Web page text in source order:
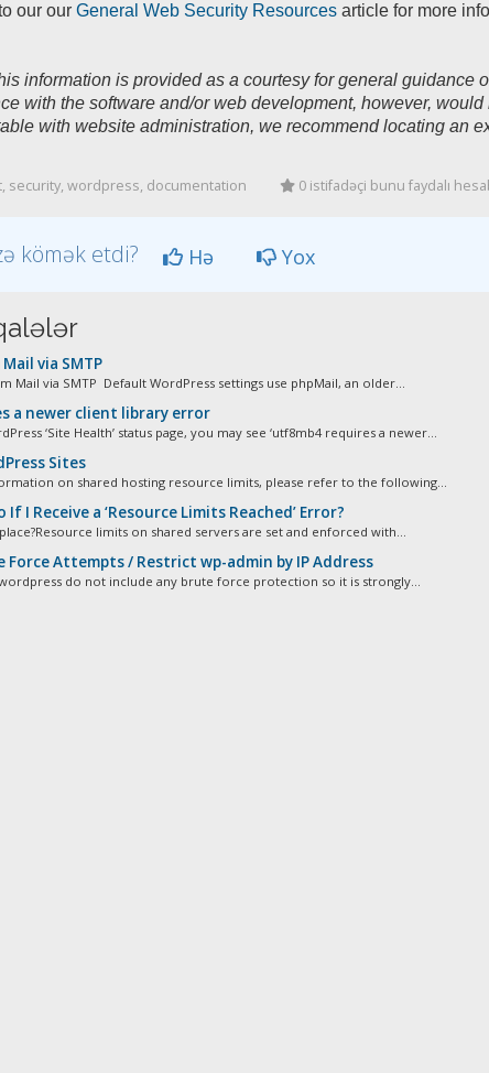
our our General Web Security Resourcesarticle for more
information is provided as a courtesy for general guidance
with the software and/or web development, however,
with website administration, we recommend locating an
security, wordpress, documentation 0 istifadəçi bunu faydalı
kömək etdi? Hə Yox
via SMTP
Mail via SMTP Default WordPress settings use phpMail, an older...
a newer client library error
‘Site Health’ status page, you may see ‘utf8mb4 requires a newer...
Sites
on shared hosting resource limits, please refer to the following...
I Receive a ‘Resource Limits Reached’ Error?
limits on shared servers are set and enforced with...
Force Attempts / Restrict wp-admin by IP Address
do not include any brute force protection so it is strongly...